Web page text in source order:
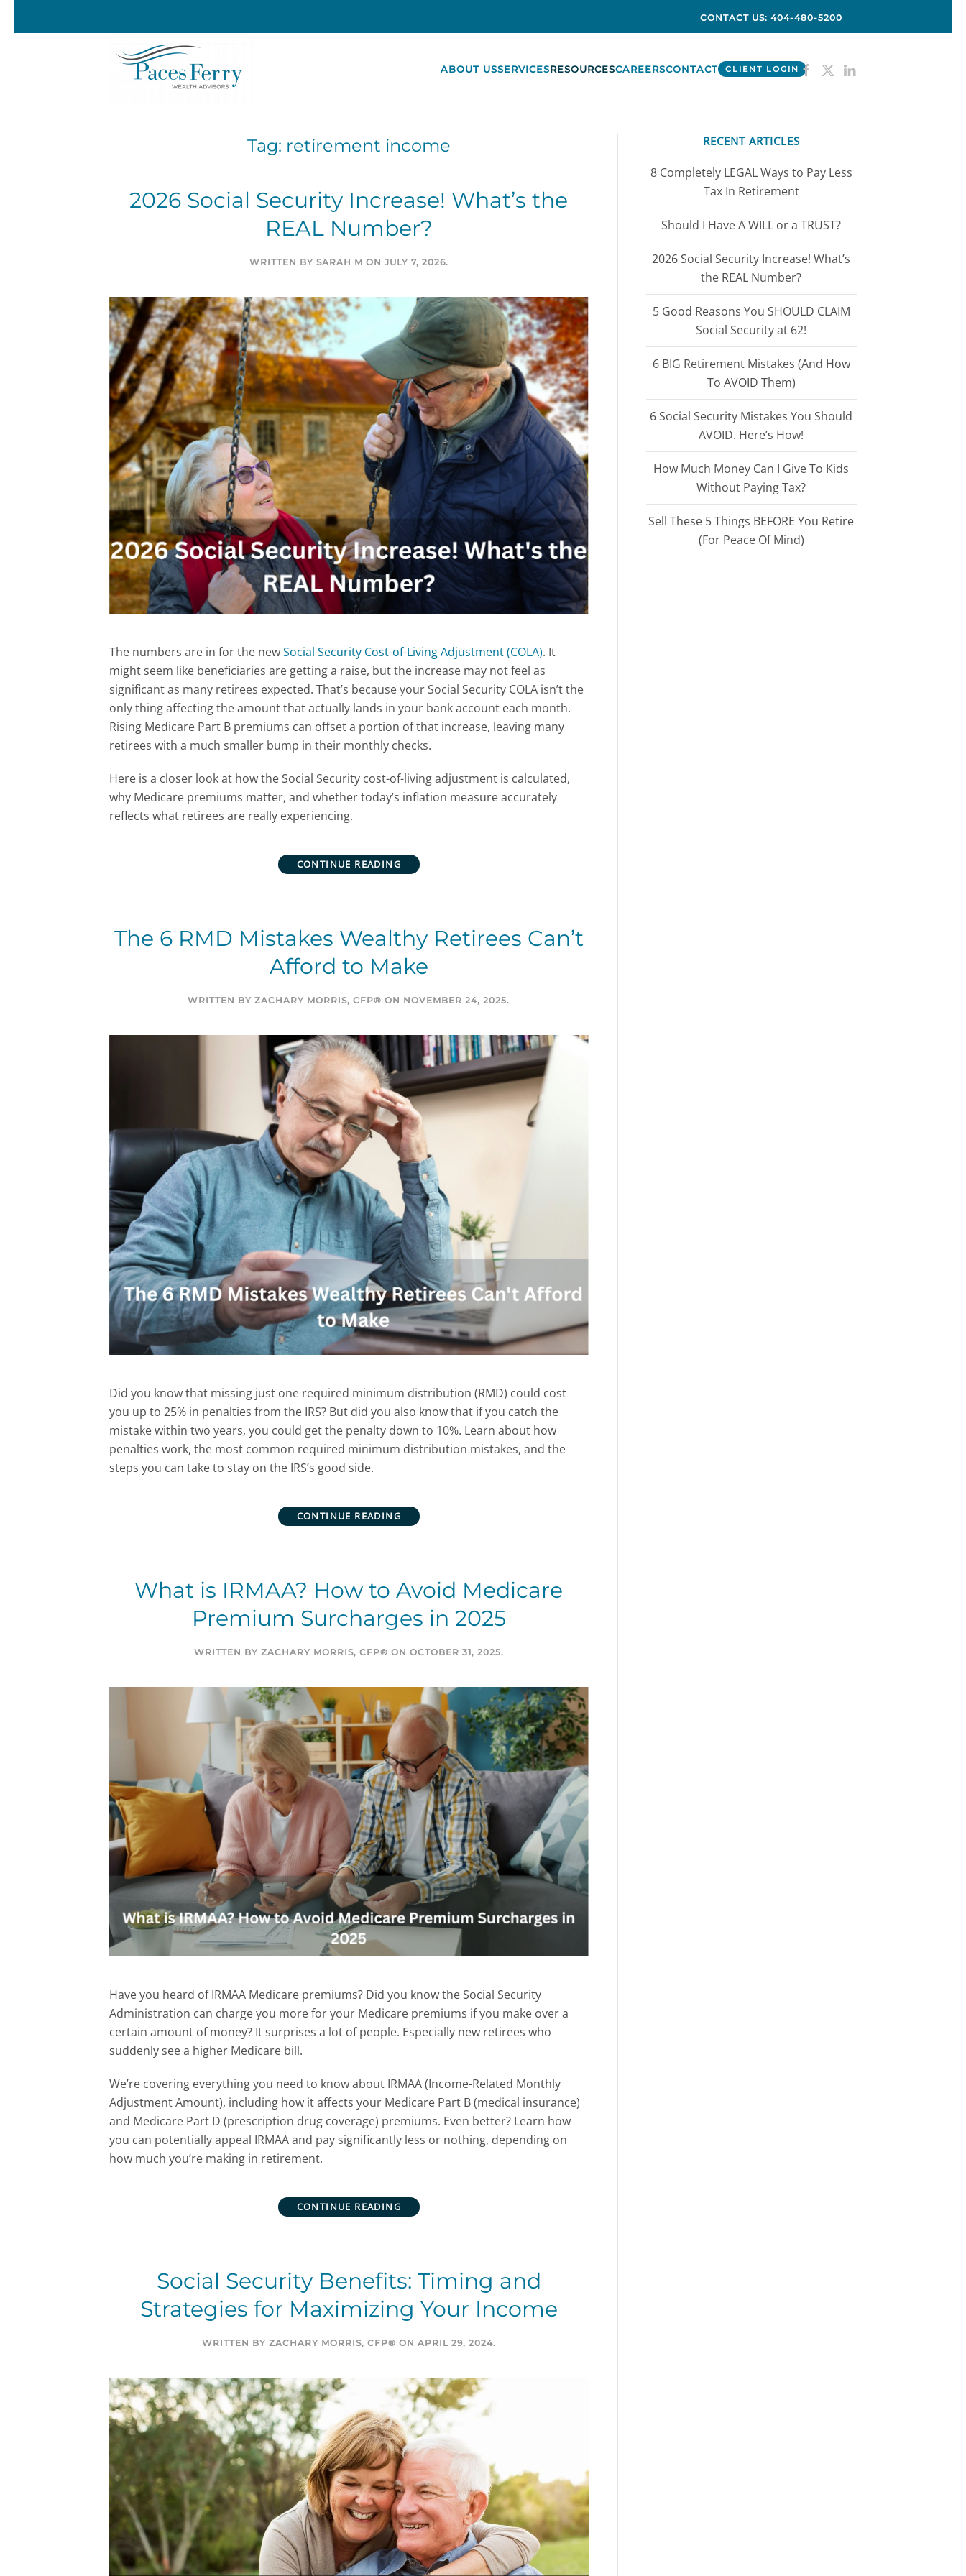
Skip to main content
CONTACT US: 404-480-5200
ABOUT USSERVICESRESOURCESCAREERSCONTACT CLIENT LOGIN
Tag: retirement income
2026 Social Security Increase! What’s the
REAL Number?
WRITTEN BY SARAH M ON JULY 7, 2026.
The numbers are in for the newSocial Security Cost-of-Living Adjustment (COLA). It
might seem like beneficiaries are getting a raise, but the increase may not feel as
significant as many retirees expected. That’s because your Social Security COLA isn’t the
only thing affecting the amount that actually lands in your bank account each month.
Rising Medicare Part B premiums can offset a portion of that increase, leaving many
retirees with a much smaller bump in their monthly checks.
Here is a closer look at how the Social Security cost-of-living adjustment is calculated,
why Medicare premiums matter, and whether today’s inflation measure accurately
reflects what retirees are really experiencing.
CONTINUE READING
The 6 RMD Mistakes Wealthy Retirees Can’t
Afford to Make
WRITTEN BYZACHARY MORRIS, CFP® ON NOVEMBER 24, 2025.
Did you know that missing just one required minimum distribution (RMD) could cost
you up to 25% in penalties from the IRS? But did you also know that if you catch the
mistake within two years, you could get the penalty down to 10%. Learn about how
penalties work, the most common required minimum distribution mistakes, and the
steps you can take to stay on the IRS’s good side.
CONTINUE READING
What is IRMAA? How to Avoid Medicare
Premium Surcharges in 2025
WRITTEN BY ZACHARY MORRIS, CFP® ON OCTOBER 31, 2025.
Have you heard of IRMAA Medicare premiums? Did you know the Social Security
Administration can charge you more for your Medicare premiums if you make over a
certain amount of money? It surprises a lot of people. Especially new retirees who
suddenly see a higher Medicare bill.
We’re covering everything you need to know about IRMAA (Income-Related Monthly
Adjustment Amount), including how it affects your Medicare Part B(medical insurance)
and Medicare Part D (prescription drug coverage) premiums. Even better? Learn how
you can potentially appeal IRMAA and pay significantly less or nothing, depending on
how much you’re making in retirement.
CONTINUE READING
Social Security Benefits: Timing and
Strategies for Maximizing Your Income
WRITTEN BY ZACHARY MORRIS, CFP® ON APRIL 29, 2024.
RECENT ARTICLES
8 Completely LEGAL Ways to Pay Less
Tax In Retirement
Should I Have A WILL or a TRUST?
2026 Social Security Increase! What’s
the REAL Number?
5 Good Reasons You SHOULD CLAIM
Social Security at 62!
6 BIG Retirement Mistakes (And How
To AVOID Them)
6 Social Security Mistakes You Should
AVOID. Here’s How!
How Much Money Can I Give To Kids
Without Paying Tax?
Sell These 5 Things BEFORE You Retire
(For Peace Of Mind)